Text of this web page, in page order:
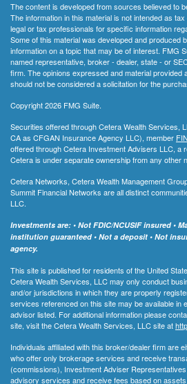
The content is developed from sources believed to
The information in this material is not intended as
legal or tax professionals for specific information
Some of this material was developed and produced
information on a topic that may be of interest. FMG
named representative, broker - dealer, state - or
firm. The opinions expressed and material provided
should not be considered a solicitation for the
Copyright 2026 FMG Suite.
Securities offered through Cetera Wealth Services,
CA as CFGAN Insurance Agency LLC), member
offered through Cetera Investment Advisers LLC, a
Cetera is under separate ownership from any other
Cetera Networks, Cetera Wealth Management
Summit Financial Networks are all distinct
LLC.
Investments are: • Not FDIC/NCUSIF insured •
institution guaranteed • Not a deposit • Not
agency.
This site is published for residents of the United
Cetera Wealth Services, LLC may only conduct
and/or jurisdictions in which they are properly
services referenced on this site may be available in
advisor listed. For additional information please
site, visit the Cetera Wealth Services, LLC site at
Individuals affiliated with this broker/dealer firm are
who offer only brokerage services and receive
(commissions), Investment Adviser
advisory services and receive fees based on